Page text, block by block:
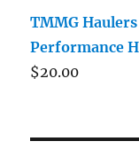
TMMG
Performance
$20.00